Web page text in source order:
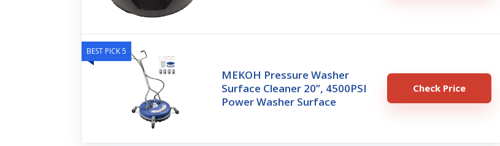
BEST PICK 5
MEKOH Pressure Washer
Surface Cleaner 20”, 4500PSI
Power Washer Surface
Check Price